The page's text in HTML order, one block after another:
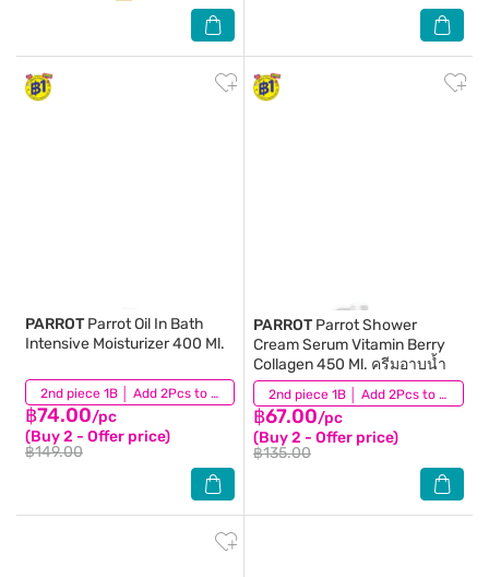
2nd piece 1B │ Add 2Pcs to be eligible for this promotion
PARROT Parrot Oil In Bath
Intensive Moisturizer 400 Ml.
฿74.00/pc
(Buy 2 - Offer price)
฿149.00
(2) 2nd piece 1B │ Add 2Pcs to be eligible for this promotion
PARROT Parrot Shower
Cream Serum Vitamin Berry
Collagen 450 Ml. ครีมอาบน้ำ
฿67.00/pc
(Buy 2 - Offer price)
฿135.00
(140)